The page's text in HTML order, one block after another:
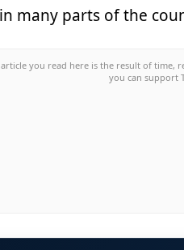
many parts of the
article you read here is the result of time,
you can support